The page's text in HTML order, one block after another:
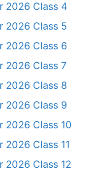
2026 Class 4
2026 Class 5
2026 Class 6
2026 Class 7
2026 Class 8
2026 Class 9
2026 Class 10
2026 Class 11
2026 Class 12